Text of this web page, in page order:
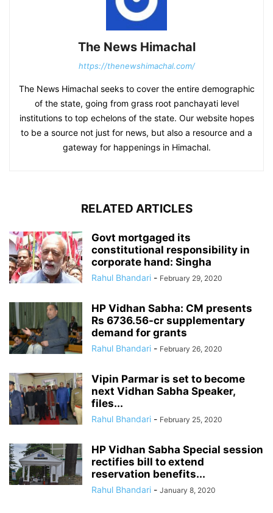
The News Himachal
https://thenewshimachal.com/
The News Himachal seeks to cover the entire demographic
of the state, going from grass root panchayati level
institutions to top echelons of the state. Our website hopes
to be a source not just for news, but also a resource and a
gateway for happenings in Himachal.
RELATED ARTICLES
Govt mortgaged its
constitutional responsibility in
corporate hand: Singha
Rahul Bhandari - February 29, 2020
HP Vidhan Sabha: CM presents
Rs 6736.56-cr supplementary
demand for grants
Rahul Bhandari - February 26, 2020
Vipin Parmar is set to become
next Vidhan Sabha Speaker,
files...
Rahul Bhandari - February 25, 2020
HP Vidhan Sabha Special session
rectifies bill to extend
reservation benefits...
Rahul Bhandari - January 8, 2020